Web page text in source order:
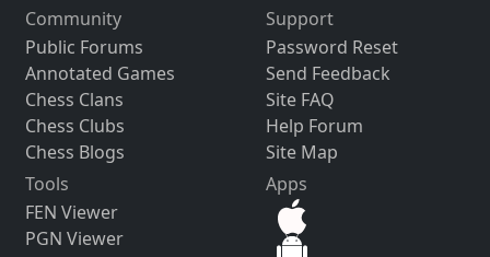
Community
Public Forums
Annotated Games
Chess Clans
Chess Clubs
Chess Blogs
Support
Password Reset
Send Feedback
Site FAQ
Help Forum
Site Map
Tools
FEN Viewer
PGN Viewer
Apps